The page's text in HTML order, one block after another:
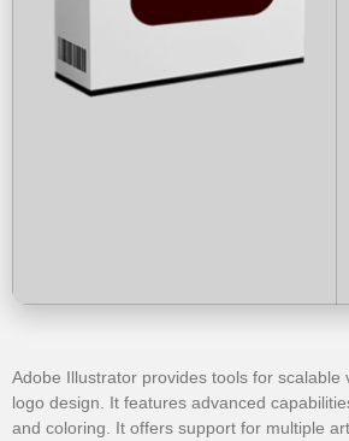
Adobe Illustrator provides tools for scalable
logo design. It features advanced
and coloring. It offers support for multiple